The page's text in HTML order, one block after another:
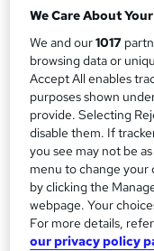
m
m
a
r
y
Online, On Demand
Course format
8 Videos (with
Duration
2.7 hours·Self-paced
Qualification
No formal qualification
CPD
10 CPD hours / points
We Care About
We and our1017
browsing data or
Accept All enables
purposes shown
provide. Selecting
disable them. If
you see may not be
menu to change your
by clicking the
webpage. Your
For more details,
our privacy policy